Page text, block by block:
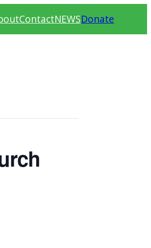
ContactNEWSDonate